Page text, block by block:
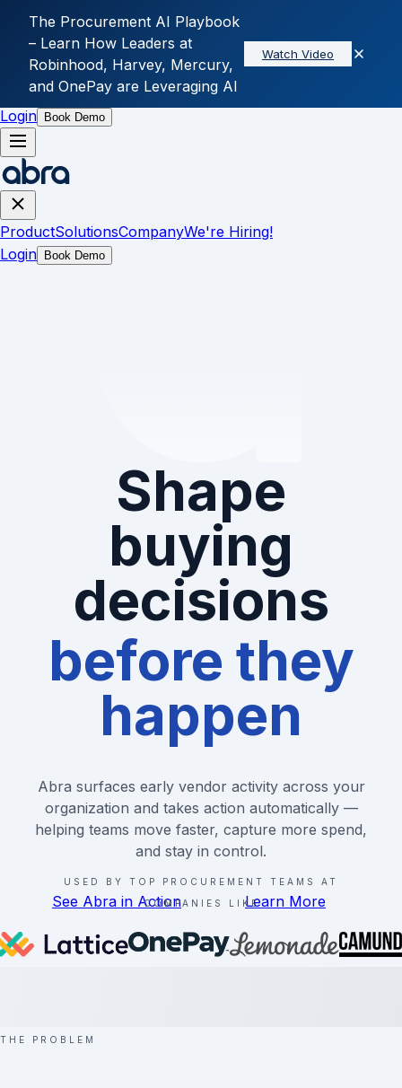
Skip to main content
The Procurement AI Playbook
– Learn How Leaders at
Robinhood, Harvey, Mercury,
and OnePay are Leveraging AI
Watch Video
Product SolutionsCompanyWe're Hiring!
Login
Book Demo
ProductSolutionsCompanyWe're Hiring!
Login
Book Demo
Shape
buying
decisions
before they
happen
Abra surfaces early vendor activity across your
organization and takes action automatically —
helping teams move faster, capture more spend,
and stay in control.
See Abra in Action Learn More
USED BY TOP PROCUREMENT TEAMS AT
COMPANIES LIKE
THE PROBLEM